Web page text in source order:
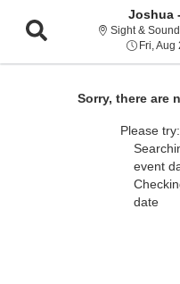
Joshua
Sight &
Fri, Aug
Sorry, there are
Please try:
event
date